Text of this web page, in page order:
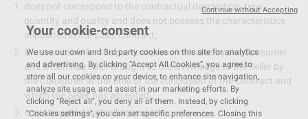
does not correspond to the contractual description, type,
quantity and quality and does not possess the characteristics
stipulated in the sales contract;
is not suitable for the particular use intended by the Consumer
and which has been brought to the knowledge of the Seller by
the Consumer at the time of the conclusion of the Contract and
which the Seller has accepted;
is not supplied with all accessories;
Your cookie-consent
We use our own and 3rd party cookies on this site for analytics
and advertising. By clicking “Accept All Cookies”, you agree to
store all our cookies on your device, to enhance site navigation,
analyze site usage, and assist in our marketing efforts. By
clicking "Reject all", you deny all of them. Instead, by clicking
"Cookies settings", you can set specific preferences. Closing this
Continue without Accepting